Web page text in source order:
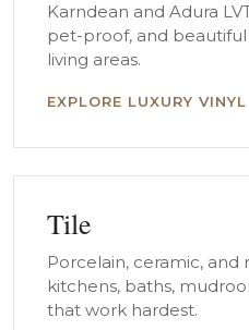
Karndean and Adura
pet-proof, and
living areas.
EXPLORE LUXURY
Tile
Porcelain, ceramic, and
kitchens, baths,
that work hardest.